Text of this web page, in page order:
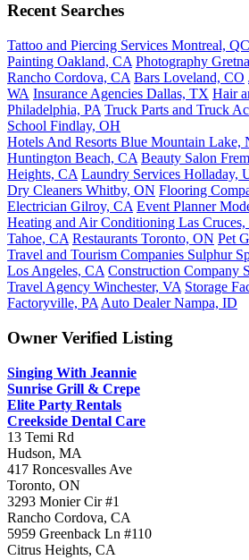
Recent Searches
Tattoo and Piercing Services Montreal, QC
Painting Oakland, CA Photography
Rancho Cordova, CA Bars Loveland, CO
WA Insurance Agencies Dallas, TX Hair
Philadelphia, PA Truck Parts and Truck
School Findlay, OH
Hotels And Resorts Blue Mountain Lake,
Huntington Beach, CA Beauty Salon
Heights, CA Laundry Services Holladay,
Dry Cleaners Whitby, ON Flooring
Electrician Gilroy, CA Event Planner
Heating and Air Conditioning Las
Tahoe, CA Restaurants Toronto, ON Pet
Travel and Tourism Companies Sulphur
Los Angeles, CA Construction Company
Travel Agency Winchester, VA Storage
Factoryville, PA Auto Dealer Nampa, ID
Owner Verified Listing
Singing With Jeannie
Sunrise Grill & Crepe
Elite Party Rentals
Creekside Dental Care
13 Temi Rd
Hudson, MA
417 Roncesvalles Ave
Toronto, ON
3293 Monier Cir #1
Rancho Cordova, CA
5959 Greenback Ln #110
Citrus Heights, CA